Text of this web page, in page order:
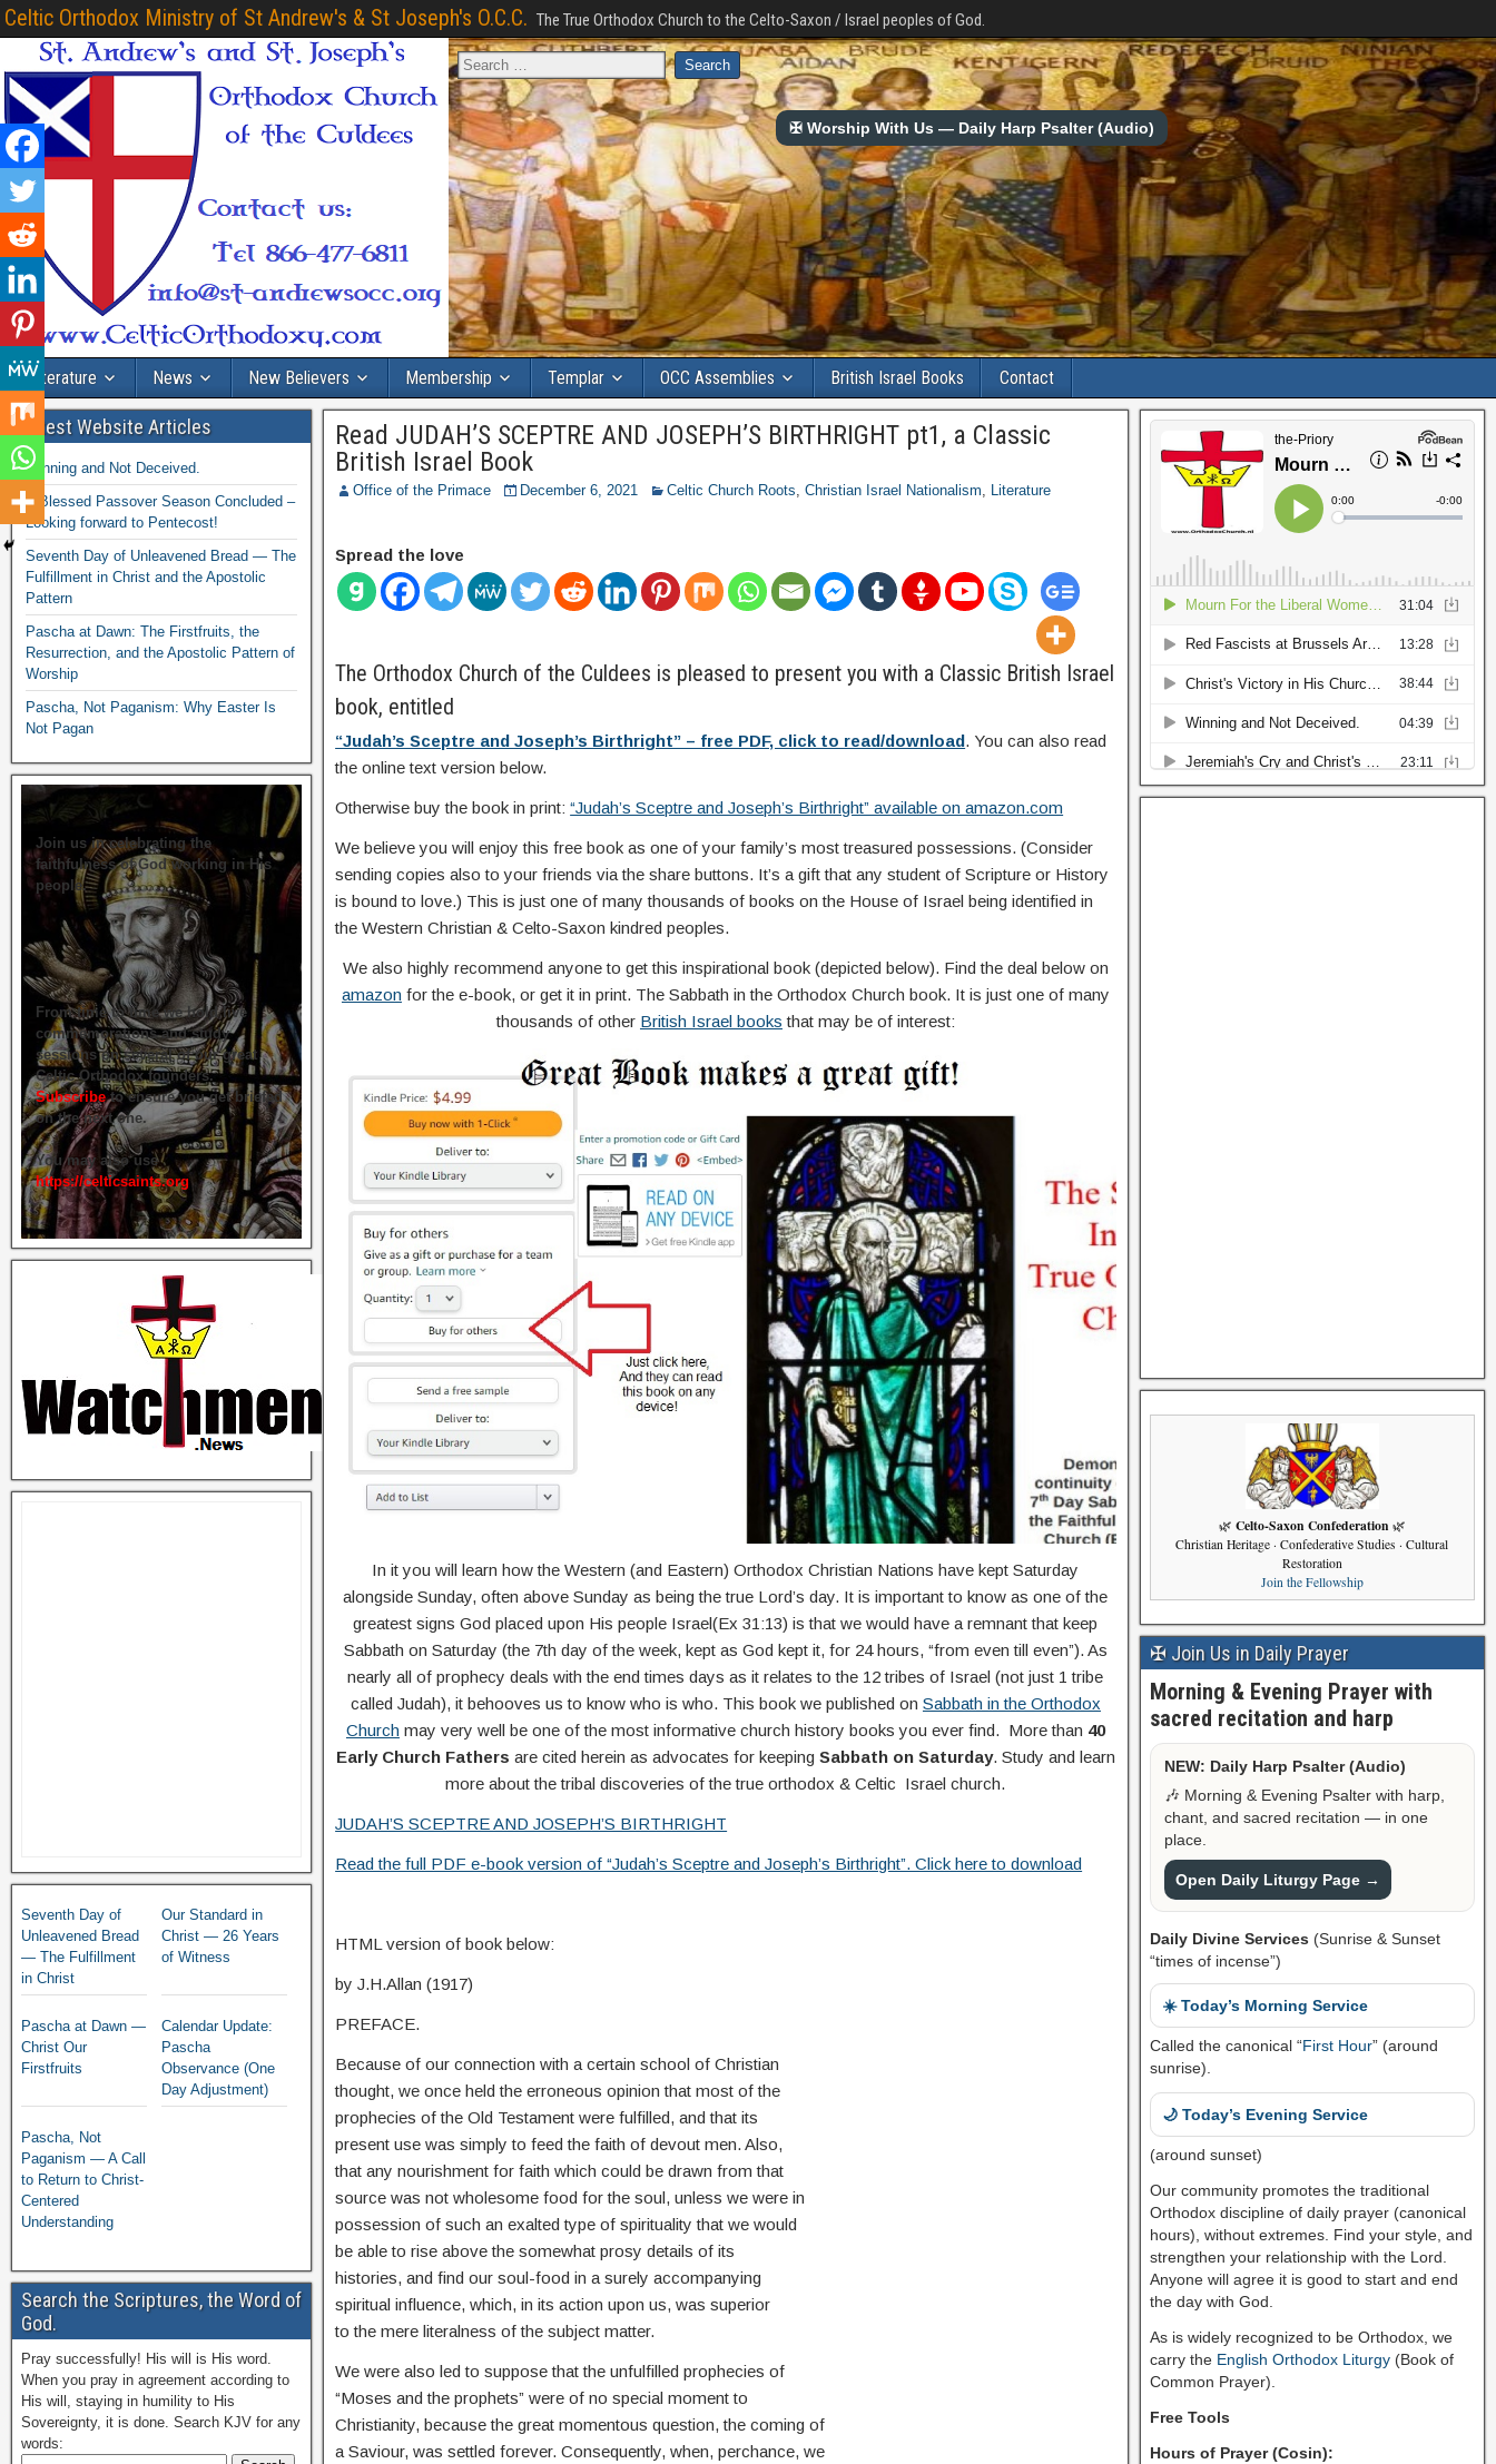
Celtic Orthodox Ministry of St Andrew's & St Joseph's O.C.C. The True Orthodox Church to the Celto-Saxon / Israel peoples of God.
✠ Worship With Us — Daily Harp Psalter (Audio)
Literature News New Believers Membership Templar OCC Assemblies British Israel Books Contact
Read JUDAH’S SCEPTRE AND JOSEPH’S BIRTHRIGHT pt1, a Classic
British Israel Book
Office of the Primace December 6, 2021 Celtic Church Roots,Christian Israel Nationalism, Literature
Spread the love
The Orthodox Church of the Culdees is pleased to present you with a Classic British Israel
book, entitled
“Judah’s Sceptre and Joseph’s Birthright” – free PDF, click to read/download. You can also read
the online text version below.
Otherwise buy the book in print:“Judah’s Sceptre and Joseph’s Birthright” available on amazon.com
We believe you will enjoy this free book as one of your family’s most treasured possessions. (Consider
sending copies also to your friends via the share buttons. It’s a gift that any student of Scripture or History
is bound to love.) This is just one of many thousands of books on the House of Israel being identified in
the Western Christian & Celto-Saxon kindred peoples.
We also highly recommend anyone to get this inspirational book (depicted below). Find the deal below on
amazon for the e-book, or get it in print. The Sabbath in the Orthodox Church book. It is just one of many
thousands of other British Israel books that may be of interest:
In it you will learn how the Western (and Eastern) Orthodox Christian Nations have kept Saturday
alongside Sunday, often above Sunday as being the true Lord’s day. It is important to know as one of the
greatest signs God placed upon His people Israel(Ex 31:13) is that we would have a remnant that keep
Sabbath on Saturday (the 7th day of the week, kept as God kept it, for 24 hours, “from even till even”). As
nearly all of prophecy deals with the end times days as it relates to the 12 tribes of Israel (not just 1 tribe
called Judah), it behooves us to know who is who. This book we published on Sabbath in the Orthodox
Church may very well be one of the most informative church history books you ever find. More than 40
Early Church Fathers are cited herein as advocates for keeping Sabbath on Saturday. Study and learn
more about the tribal discoveries of the true orthodox & Celtic Israel church.
JUDAH’S SCEPTRE AND JOSEPH’S BIRTHRIGHT
Read the full PDF e-book version of “Judah’s Sceptre and Joseph’s Birthright”. Click here to download
HTML version of book below:
by J.H.Allan (1917)
PREFACE.
Because of our connection with a certain school of Christian
thought, we once held the erroneous opinion that most of the
prophecies of the Old Testament were fulfilled, and that its
present use was simply to feed the faith of devout men. Also,
that any nourishment for faith which could be drawn from that
source was not wholesome food for the soul, unless we were in
possession of such an exalted type of spirituality that we would
be able to rise above the somewhat prosy details of its
histories, and find our soul-food in a surely accompanying
spiritual influence, which, in its action upon us, was superior
to the mere literalness of the subject matter.
We were also led to suppose that the unfulfilled prophecies of
“Moses and the prophets” were of no special moment to
Christianity, because the great momentous question, the coming of
a Saviour, was settled forever. Consequently, when, perchance, we
Latest Website Articles
Winning and Not Deceived.
A Blessed Passover Season Concluded –
Looking forward to Pentecost!
Seventh Day of Unleavened Bread — The
Fulfillment in Christ and the Apostolic
Pattern
Pascha at Dawn: The Firstfruits, the
Resurrection, and the Apostolic Pattern of
Worship
Pascha, Not Paganism: Why Easter Is
Not Pagan
Join us in celebrating the
faithfulness of God working in His
people.
From time to time we hold live
commemorations and study
sessions on several of our great
Celtic Orthodox founders.
Subscribeto ensure you get briefed
on the next one.
You may also use
https://celticsaints.org
Seventh Day of
Unleavened Bread
— The Fulfillment
in Christ
Our Standard in
Christ — 26 Years
of Witness
Pascha at Dawn —
Christ Our
Firstfruits
Calendar Update:
Pascha
Observance (One
Day Adjustment)
Pascha, Not
Paganism — A Call
to Return to Christ-
Centered
Understanding
Search the Scriptures, the Word of
God.
Pray successfully! His will is His word.
When you pray in agreement according to
His will, staying in humility to His
Sovereignty, it is done. Search KJV for any
words:
🌿 Celto-Saxon Confederation 🌿
Christian Heritage · Confederative Studies · Cultural
Restoration
Join the Fellowship
✠ Join Us in Daily Prayer
Morning & Evening Prayer with
sacred recitation and harp
NEW: Daily Harp Psalter (Audio)
🎶 Morning & Evening Psalter with harp,
chant, and sacred recitation — in one
place.
Open Daily Liturgy Page →
Daily Divine Services (Sunrise & Sunset
“times of incense”)
☀️ Today’s Morning Service
Called the canonical “First Hour” (around
sunrise).
🌙 Today’s Evening Service
(around sunset)
Our community promotes the traditional
Orthodox discipline of daily prayer (canonical
hours), without extremes. Find your style, and
strengthen your relationship with the Lord.
Anyone will agree it is good to start and end
the day with God.
As is widely recognized to be Orthodox, we
carry the English Orthodox Liturgy(Book of
Common Prayer).
Free Tools
Hours of Prayer (Cosin):